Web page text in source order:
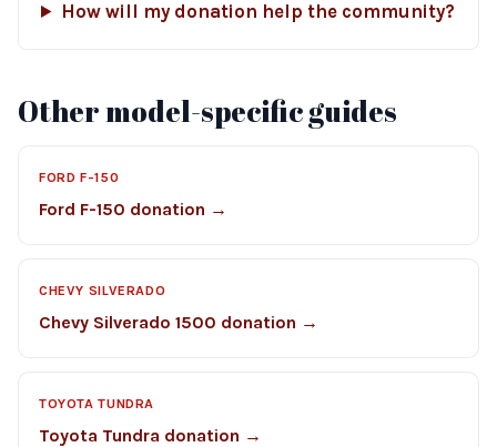
How will my donation help the community?
Other model-specific guides
FORD F-150
Ford F-150 donation →
CHEVY SILVERADO
Chevy Silverado 1500 donation →
TOYOTA TUNDRA
Toyota Tundra donation →